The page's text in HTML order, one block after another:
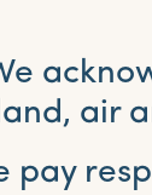
air
pay